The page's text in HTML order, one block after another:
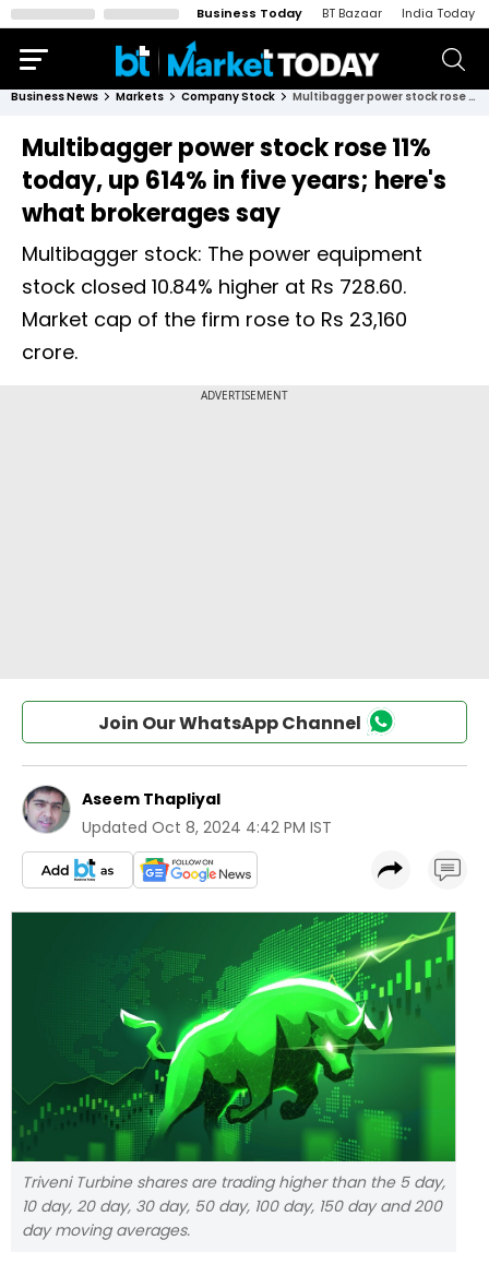
Business Today BT Bazaar India Today
Business News Markets Company Stock Multibagger power stock rose 11% today, up 614% in five years; here's what brokerages say
Multibagger power stock rose 11%
today, up 614% in five years; here's
what brokerages say
Multibagger stock: The power equipment
stock closed 10.84% higher at Rs 728.60.
Market cap of the firm rose to Rs 23,160
crore.
Join Our WhatsApp Channel
Aseem Thapliyal
Updated Oct 8, 2024 4:42 PM IST
Triveni Turbine shares are trading higher than the 5 day,
10 day, 20 day, 30 day, 50 day, 100 day, 150 day and 200
day moving averages.